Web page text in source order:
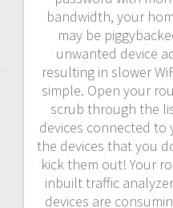
bandwidth, your
may be
unwanted device
resulting in slower
simple. Open your
scrub through the
devices connected to
the devices that you
kick them out! Your
inbuilt traffic
devices are